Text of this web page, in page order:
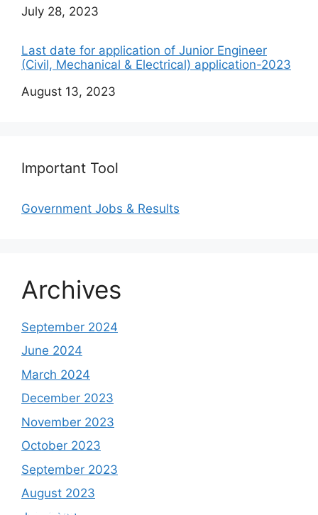
Date
July 28, 2023
Last date for application of Junior Engineer
(Civil, Mechanical & Electrical) application-2023
Date
August 13, 2023
Important Tool
Government Jobs & Results
Archives
September 2024
June 2024
March 2024
December 2023
November 2023
October 2023
September 2023
August 2023
Study shows, POK lost around 25%
PSLV-C58/XPoSat Mission by ISRO from
AFG Vs SL, Afghanistan won the match by
Inter Miami VS Charlotte FC on 12th